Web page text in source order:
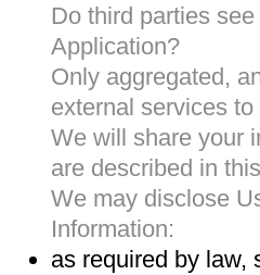
Do third parties
Application?
Only aggregated,
external services
We will share your
are described in
We may disclose
Information:
as required by law,